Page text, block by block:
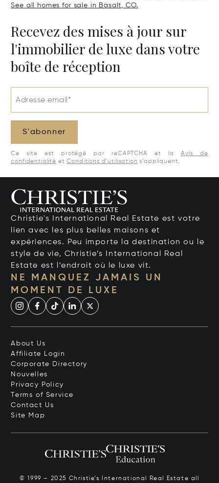
See all homes for sale in Basalt, CO.
Recevez des mises à jour sur
l'immobilier de luxe dans votre
boîte de réception
Adresse email*
S'abonner
Ce site est protégé par reCAPTCHA et la
Avis de
confidentialité etConditions d’utilisation s’appliquent.
Christie's International Real Estate est votre
lien avec les plus belles maisons et
expériences. Peu importe la destination ou le
style de vie, Christie’s International Real
Estate est l’endroit où le luxe vit.
NE MANQUEZ JAMAIS UN
MOMENT DE LUXE
About Us
Affiliate Login
Corporate Directory
Nouvelles
Privacy Policy
Terms of Service
Contact Us
Site Map
© 1999 – 2025 Christie’s International Real Estate all